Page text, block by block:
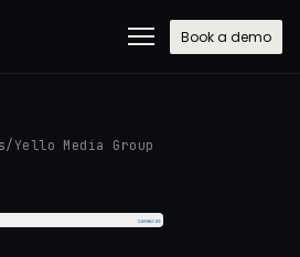
Book a demo
/Yello Media Group